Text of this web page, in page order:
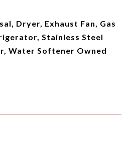
Dryer, Exhaust Fan, Gas
Stainless Steel
Water Softener Owned